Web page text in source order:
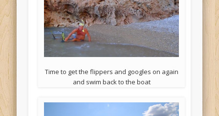
Time to get the flippers and googles on again
and swim back to the boat